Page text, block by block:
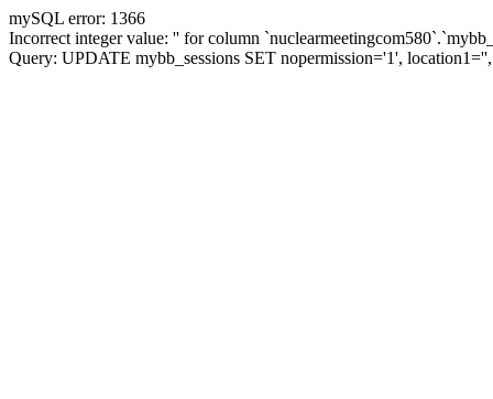
mySQL error: 1366
Incorrect integer value: '' for column
Query: UPDATE mybb_sessions SET nopermission='1',